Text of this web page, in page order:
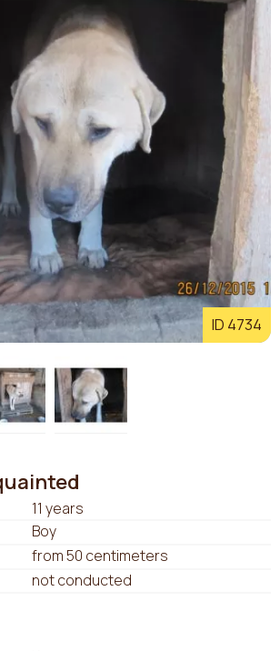
ID 4734
11 years
Boy
from 50 centimeters
not conducted